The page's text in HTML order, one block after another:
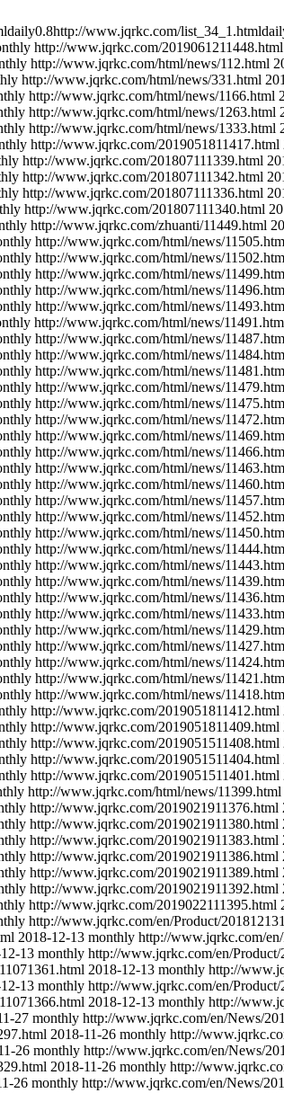
daily0.8http://www.jqrkc.com/list_34_1.html
http://www.jqrkc.com/2019061211448.html
http://www.jqrkc.com/html/news/112.html
http://www.jqrkc.com/html/news/331.html
http://www.jqrkc.com/html/news/1166.html
http://www.jqrkc.com/html/news/1263.html
http://www.jqrkc.com/html/news/1333.html
http://www.jqrkc.com/2019051811417.html
http://www.jqrkc.com/201807111339.html
http://www.jqrkc.com/201807111342.html
http://www.jqrkc.com/201807111336.html
http://www.jqrkc.com/201807111340.html
http://www.jqrkc.com/zhuanti/11449.html
http://www.jqrkc.com/html/news/
http://www.jqrkc.com/html/news/
http://www.jqrkc.com/html/news/
http://www.jqrkc.com/html/news/
http://www.jqrkc.com/html/news/
http://www.jqrkc.com/html/news/
http://www.jqrkc.com/html/news/
http://www.jqrkc.com/html/news/
http://www.jqrkc.com/html/news/
http://www.jqrkc.com/html/news/
http://www.jqrkc.com/html/news/
http://www.jqrkc.com/html/news/
http://www.jqrkc.com/html/news/
http://www.jqrkc.com/html/news/
http://www.jqrkc.com/html/news/
http://www.jqrkc.com/html/news/
http://www.jqrkc.com/html/news/
http://www.jqrkc.com/html/news/
http://www.jqrkc.com/html/news/
http://www.jqrkc.com/html/news/
http://www.jqrkc.com/html/news/
http://www.jqrkc.com/html/news/
http://www.jqrkc.com/html/news/
http://www.jqrkc.com/html/news/
http://www.jqrkc.com/html/news/
http://www.jqrkc.com/html/news/
http://www.jqrkc.com/html/news/
http://www.jqrkc.com/html/news/
http://www.jqrkc.com/html/news/
http://www.jqrkc.com/2019051811412.html
http://www.jqrkc.com/2019051811409.html
http://www.jqrkc.com/2019051511408.html
http://www.jqrkc.com/2019051511404.html
http://www.jqrkc.com/2019051511401.html
http://www.jqrkc.com/html/news/11399.html
http://www.jqrkc.com/2019021911376.html
http://www.jqrkc.com/2019021911380.html
http://www.jqrkc.com/2019021911383.html
http://www.jqrkc.com/2019021911386.html
http://www.jqrkc.com/2019021911389.html
http://www.jqrkc.com/2019021911392.html
http://www.jqrkc.com/2019022111395.html
http://www.jqrkc.com/en/Product/
2018-12-13 monthly http://www.jqrkc.com/
13 monthly http://www.jqrkc.com/en/Product/
2018-12-13 monthly http://
13 monthly http://www.jqrkc.com/en/Product/
2018-12-13 monthly http://
27 monthly http://www.jqrkc.com/en/News/
2018-11-26 monthly http://
26 monthly http://www.jqrkc.com/en/News/
2018-11-26 monthly http://
26 monthly http://www.jqrkc.com/en/News/